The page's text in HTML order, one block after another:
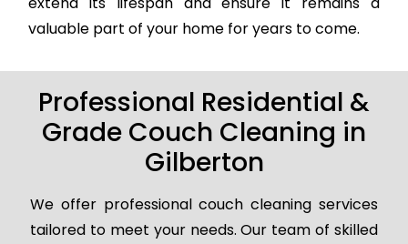
valuable part of your home for years to come.
Professional Residential &
Grade Couch Cleaning in
Gilberton
We offer professional couch cleaning services
tailored to meet your needs. Our team of skilled